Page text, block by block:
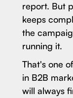
report. But
keeps
the
running it.
That's one
in B2B
will always